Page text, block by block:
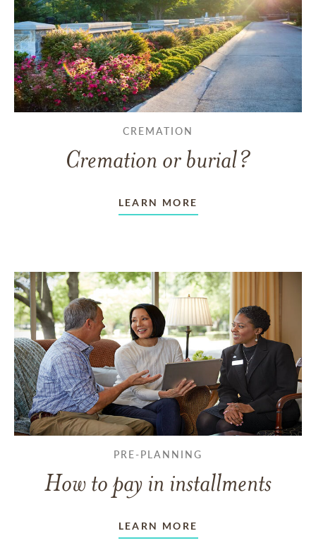
CREMATION
Cremation or burial?
LEARN MORE
PRE-PLANNING
How to pay in installments
LEARN MORE